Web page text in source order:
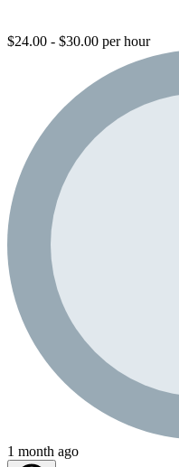
$24.00 - $30.00 per hour
1 month ago